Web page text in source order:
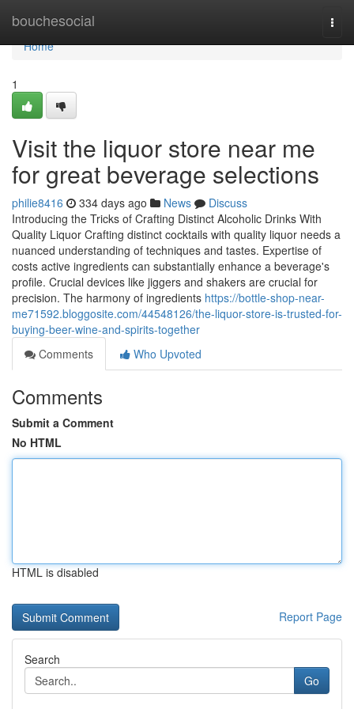
bouchesocial
Home
Home
1
Visit the liquor store near me
for great beverage selections
philie8416 334 days ago News
Discuss
Introducing the Tricks of Crafting Distinct Alcoholic Drinks With
Quality Liquor Crafting distinct cocktails with quality liquor needs a
nuanced understanding of techniques and tastes. Expertise of
costs active ingredients can substantially enhance a beverage's
profile. Crucial devices like jiggers and shakers are crucial for
precision. The harmony of ingredients https://bottle-shop-near-
me71592.bloggosite.com/44548126/the-liquor-store-is-trusted-for-
buying-beer-wine-and-spirits-together
Comments
Who Upvoted
Comments
Submit a Comment
No HTML
HTML is disabled
Report Page
Search
Go